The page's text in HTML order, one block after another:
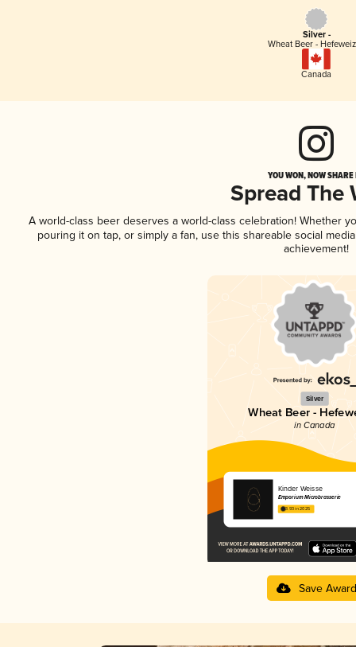
Silver -
Wheat Beer -
Canada
YOU WON, NOW
Spread The
A world-class beer deserves a world-class celebration! Whether
pouring it on tap, or simply a fan, use this shareable social
achievement!
Silver
Wheat Beer -
in Canada
Kinder Weisse
Emporium Microbrasserie
3.93 in 2025
Save Award